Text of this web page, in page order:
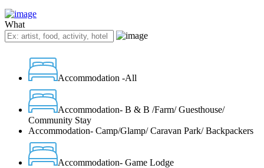
What
Accommodation -All
Accommodation- B & B /Farm/ Guesthouse/
Community Stay
Accommodation- Camp/Glamp/ Caravan Park/ Backpackers
Accommodation- Game Lodge